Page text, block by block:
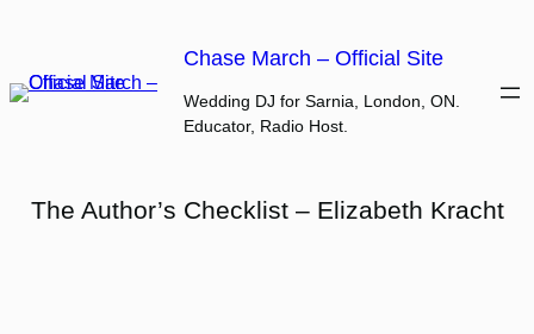
content
Chase March – Official Site
Wedding DJ for Sarnia, London, ON.
Educator, Radio Host.
The Author’s Checklist – Elizabeth Kracht